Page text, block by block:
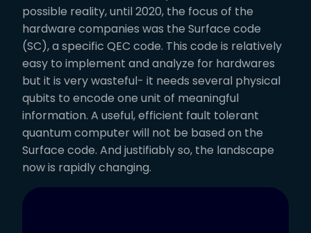
possible reality, until 2020, the focus of the
hardware companies was the Surface code
(SC), a specific QEC code. This code is relatively
easy to implement and analyze for hardwares
but it is very wasteful- it needs several physical
qubits to encode one unit of meaningful
information. A useful, efficient fault tolerant
quantum computer will not be based on the
Surface code. And justifiably so, the landscape
now is rapidly changing.